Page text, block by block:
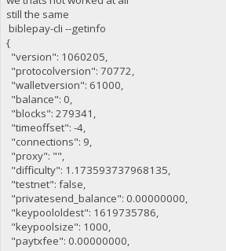
still the same
biblepay-cli --getinfo
{
"version": 1060205,
"protocolversion": 70772,
"walletversion": 61000,
"balance": 0,
"blocks": 279341,
"timeoffset": -4,
"connections": 9,
"proxy": "",
"difficulty": 1.173593737968135,
"testnet": false,
"privatesend_balance": 0.00000000,
"keypoololdest": 1619735786,
"keypoolsize": 1000,
"paytxfee": 0.00000000,